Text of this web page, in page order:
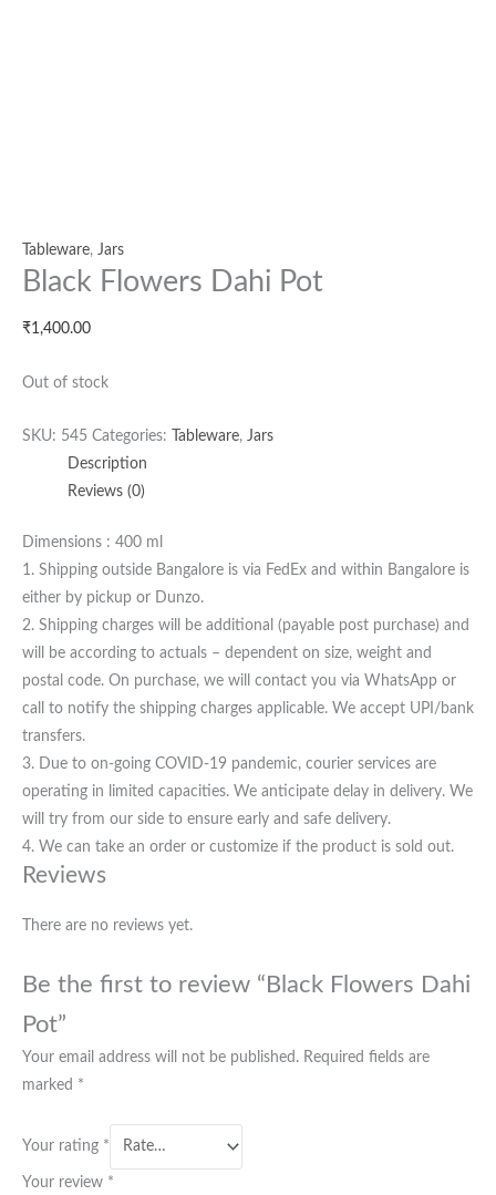
Tableware, Jars
Black Flowers Dahi Pot
₹1,400.00
Out of stock
SKU: 545 Categories: Tableware, Jars
Description
Reviews (0)
Dimensions : 400 ml
1. Shipping outside Bangalore is via FedEx and within Bangalore is
either by pickup or Dunzo.
2. Shipping charges will be additional (payable post purchase) and
will be according to actuals – dependent on size, weight and
postal code. On purchase, we will contact you via WhatsApp or
call to notify the shipping charges applicable. We accept UPI/bank
transfers.
3. Due to on-going COVID-19 pandemic, courier services are
operating in limited capacities. We anticipate delay in delivery. We
will try from our side to ensure early and safe delivery.
4. We can take an order or customize if the product is sold out.
Reviews
There are no reviews yet.
Be the first to review “Black Flowers Dahi
Pot”
Your email address will not be published. Required fields are
marked *
Your rating *
Your review *